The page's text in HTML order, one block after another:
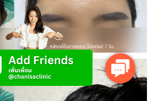
Contact
Us